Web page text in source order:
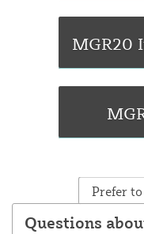
Prefer
Questions